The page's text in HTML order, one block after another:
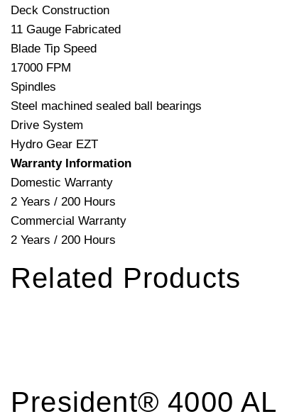
Deck Construction
11 Gauge Fabricated
Blade Tip Speed
17000 FPM
Spindles
Steel machined sealed ball bearings
Drive System
Hydro Gear EZT
Warranty Information
Domestic Warranty
2 Years / 200 Hours
Commercial Warranty
2 Years / 200 Hours
Related Products
President® 4000